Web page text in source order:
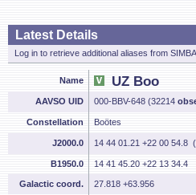
Latest Details
Log in to retrieve additional aliases from
Name UZ Boo
AAVSO UID 000-BBV-648 (32214
Constellation Boötes
J2000.0 14 44 01.21 +22 00 54.8
B1950.0 14 41 45.20 +22 13 34.4
Galactic coord. 27.818 +63.956